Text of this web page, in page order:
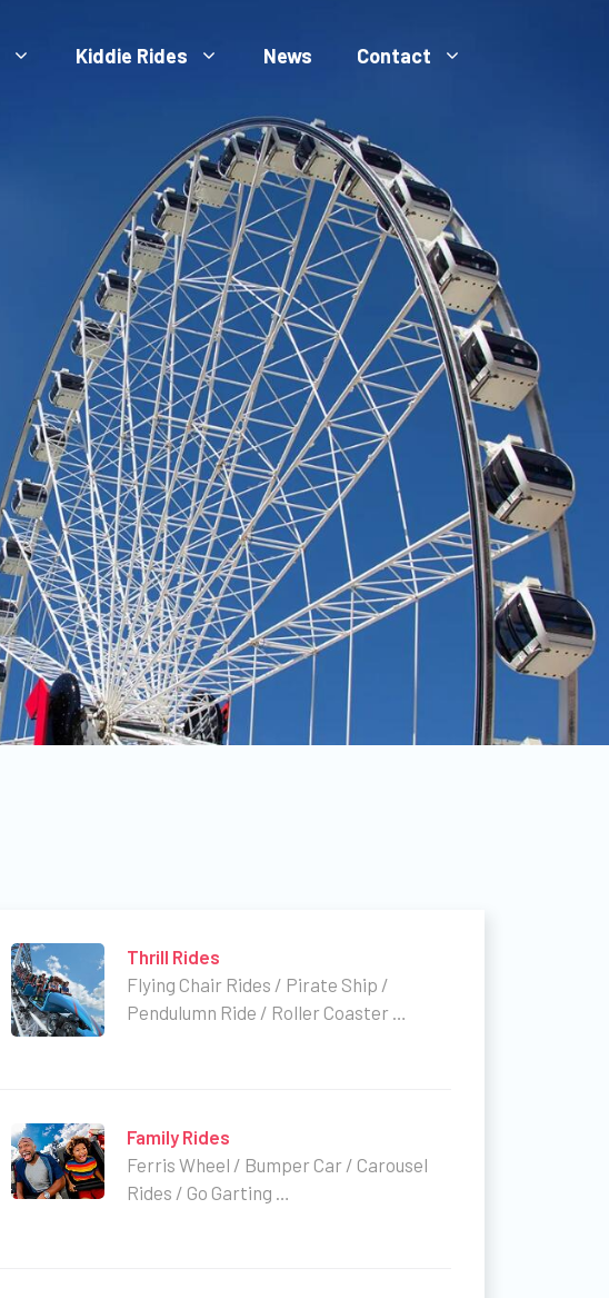
Kiddie Rides News Contact
Thrill Rides
Flying Chair Rides / Pirate Ship /
Pendulumn Ride / Roller Coaster …
Family Rides
Ferris Wheel / Bumper Car / Carousel
Rides / Go Garting …